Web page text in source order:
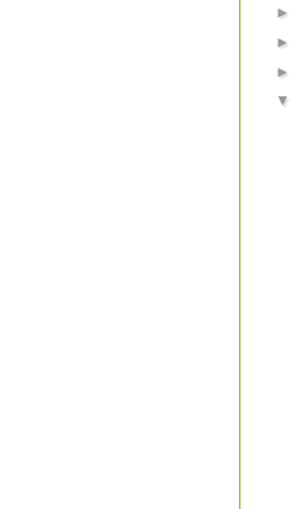
►
►
►
▼